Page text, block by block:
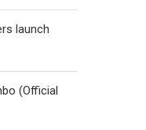
launch
(Official